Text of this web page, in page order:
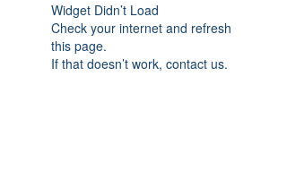
Widget Didn’t Load
Check your internet and refresh
this page.
If that doesn’t work, contact us.